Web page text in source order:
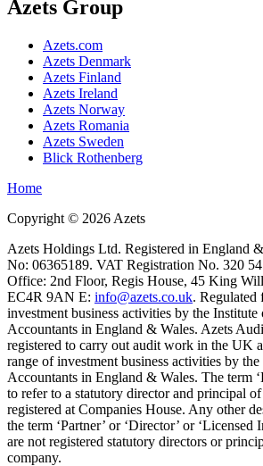
Azets Group
Azets.com
Azets Denmark
Azets Finland
Azets Ireland
Azets Norway
Azets Romania
Azets Sweden
Blick Rothenberg
Home
Copyright © 2026 Azets
Azets Holdings Ltd. Registered in England
No: 06365189. VAT Registration No. 320
Office: 2nd Floor, Regis House, 45 King
EC4R 9AN E: info@azets.co.uk. Regulated
investment business activities by the Institute
Accountants in England & Wales. Azets
registered to carry out audit work in the UK
range of investment business activities by
Accountants in England & Wales. The term
to refer to a statutory director and principal
registered at Companies House. Any other
the term ‘Partner’ or ‘Director’ or ‘Licensed
are not registered statutory directors or
company.